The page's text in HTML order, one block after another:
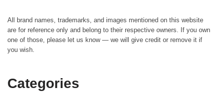
All brand names, trademarks, and images mentioned on this website
are for reference only and belong to their respective owners. If you own
one of those, please let us know — we will give credit or remove it if
you wish.
Categories